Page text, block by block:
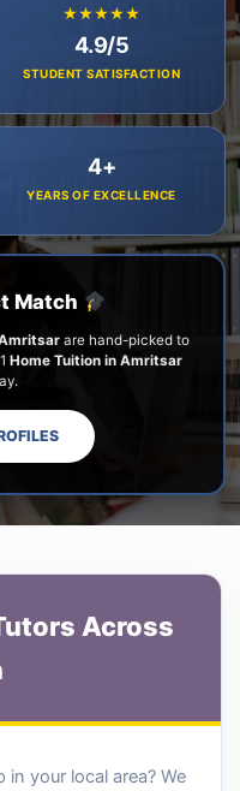
★★★★★
4.9/5
STUDENT SATISFACTION
4+
YEARS OF EXCELLENCE
Match
are hand-picked to
Home Tuition in Amritsar
Across
your local area? We